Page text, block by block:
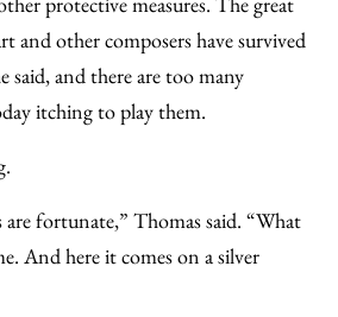
and other composers have survived
said, and there are too many
itching to play them.
are fortunate,” Thomas said. “What
And here it comes on a silver